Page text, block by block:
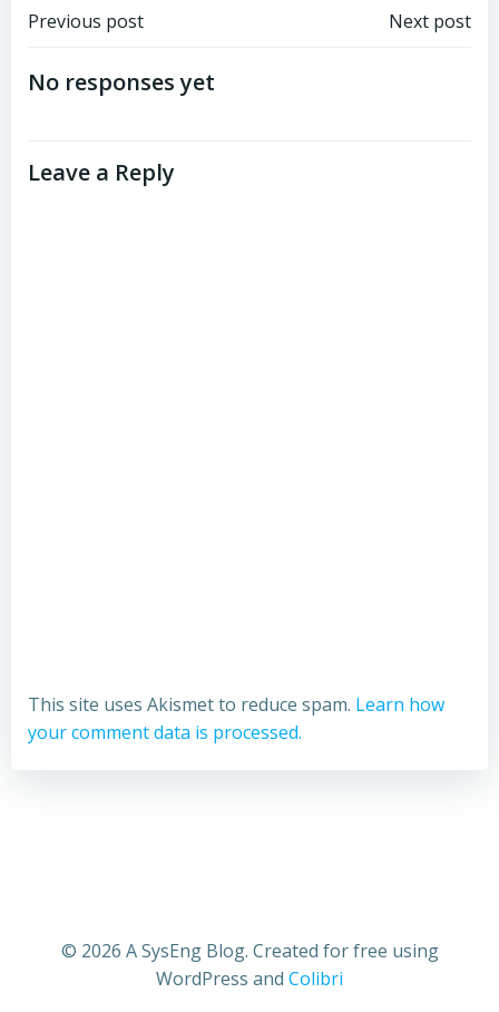
Post
navigation
Previous post Next post
No responses yet
Leave a Reply
This site uses Akismet to reduce spam. Learn how
your comment data is processed.
© 2026 A SysEng Blog. Created for free using
WordPress and Colibri